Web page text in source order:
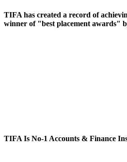
TIFA has created a record of
winner of "best placement awards"
TIFA Is No-1 Accounts & Finance